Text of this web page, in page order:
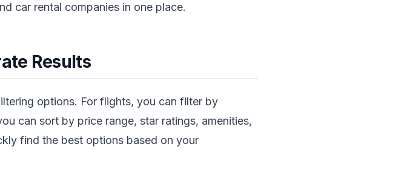
car rental companies in one place.
Results
options. For flights, you can filter by
can sort by price range, star ratings, amenities,
find the best options based on your